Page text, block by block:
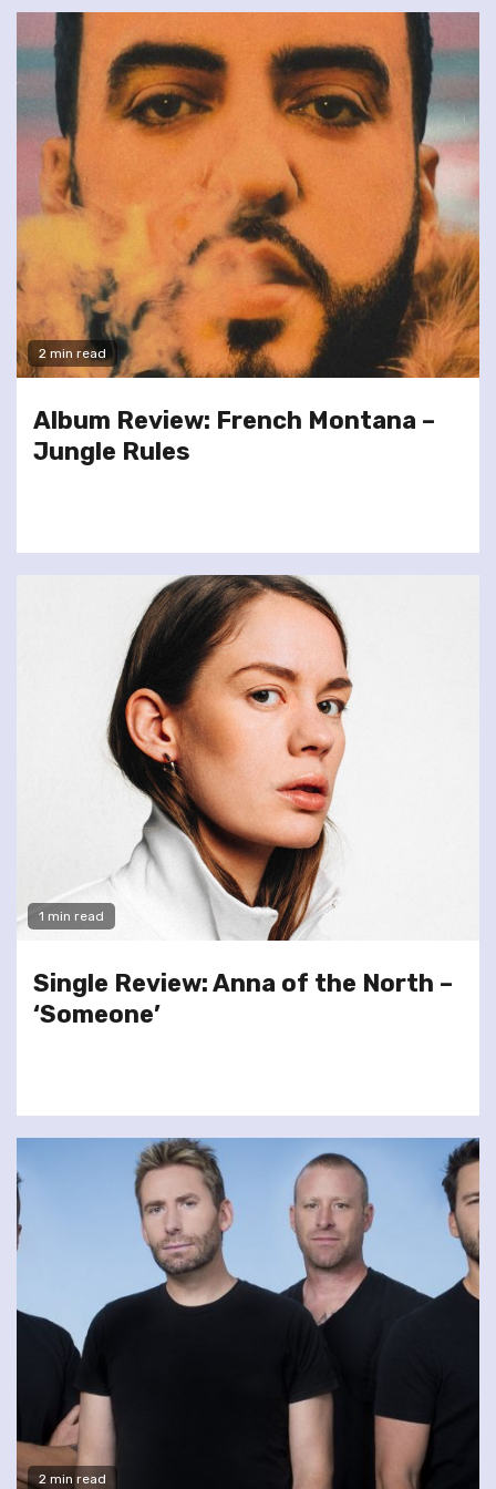
2 min read
Album Review: French Montana –
Jungle Rules
1 min read
Single Review: Anna of the North –
‘Someone’
2 min read